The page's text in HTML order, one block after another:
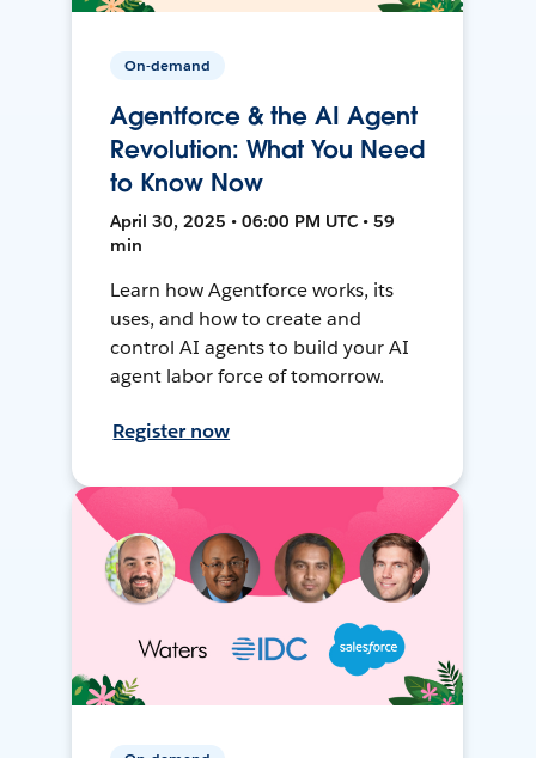
On-demand
Agentforce & the AI Agent
Revolution: What You Need
to Know Now
April 30, 2025 • 06:00 PM UTC • 59
min
Learn how Agentforce works, its
uses, and how to create and
control AI agents to build your AI
agent labor force of tomorrow.
Register now